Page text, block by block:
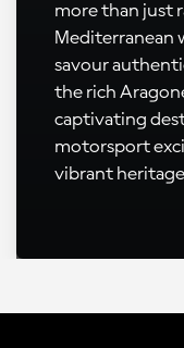
more than just
Mediterranean
savour
the rich
captivating
motorsport
vibrant